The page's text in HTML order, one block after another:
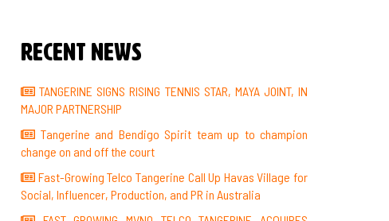
Recent News
TANGERINE SIGNS RISING TENNIS STAR, MAYA JOINT, IN
MAJOR PARTNERSHIP
Tangerine and Bendigo Spirit team up to champion
change on and off the court
Fast-Growing Telco Tangerine Call Up Havas Village for
Social, Influencer, Production, and PR in Australia